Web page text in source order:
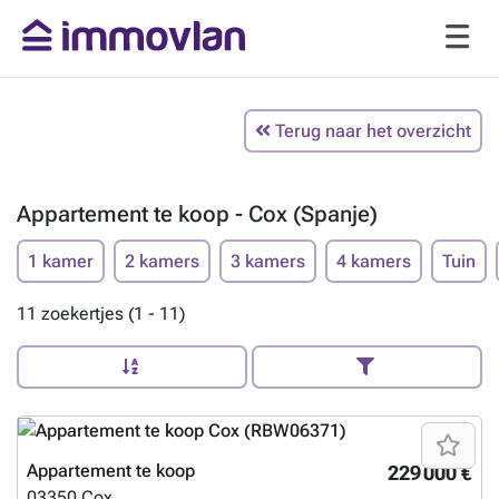
Terug naar het overzicht
Appartement te koop - Cox (Spanje)
1 kamer 2 kamers 3 kamers 4 kamers Tuin
11 zoekertjes (1 - 11)
229 000 €
Appartement te koop